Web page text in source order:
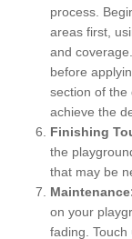
process.
areas first,
and
before
section of the
achieve the
Finishing
the
that may be
on your
fading.